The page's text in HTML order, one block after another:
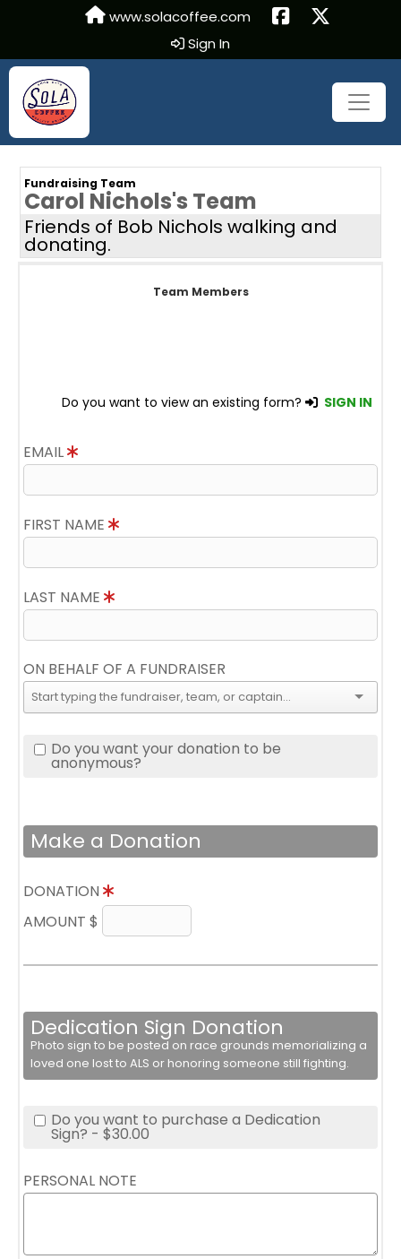
www.solacoffee.com
Sign In
Fundraising Team
Carol Nichols's Team
Friends of Bob Nichols walking and
donating.
Team Members
Do you want to view an existing form? SIGN IN
EMAIL
FIRST NAME
LAST NAME
ON BEHALF OF A FUNDRAISER
Do you want your donation to be
anonymous?
Make a Donation
DONATION
AMOUNT $
Dedication Sign Donation
Photo sign to be posted on race grounds memorializing a
loved one lost to ALS or honoring someone still fighting.
Do you want to purchase a Dedication
Sign? - $30.00
PERSONAL NOTE